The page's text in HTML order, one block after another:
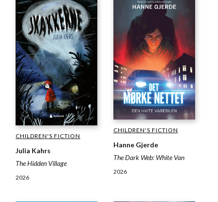
CHILDREN'S FICTION
Julia Kahrs
The Hidden Village
2026
CHILDREN'S FICTION
Hanne Gjerde
The Dark Web: White Van
2026